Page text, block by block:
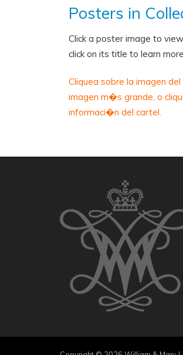
Posters in
Click a poster image to
click on its title to learn
Cliquea sobre la imagen
imagen m�s grande, o
informaci�n del cartel.